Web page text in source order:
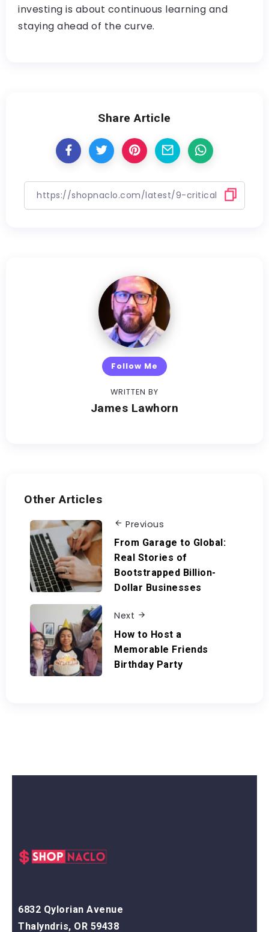
investing is about continuous learning and
staying ahead of the curve.
Share Article
Follow Me
WRITTEN BY
James Lawhorn
Other Articles
Previous
From Garage to Global:
Real Stories of
Bootstrapped Billion-
Dollar Businesses
Next
How to Host a
Memorable Friends
Birthday Party
6832 Qylorian Avenue
Thalyndris, OR 59438